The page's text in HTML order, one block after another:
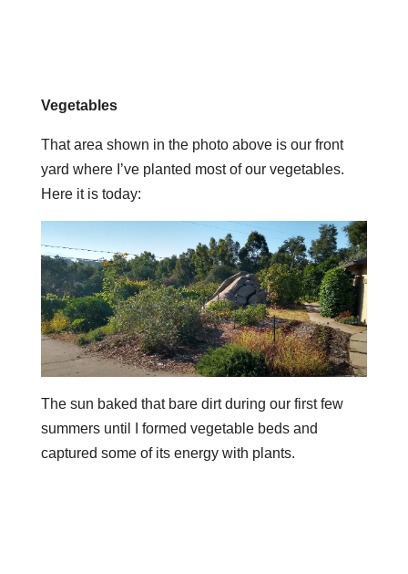
Vegetables
That area shown in the photo above is our front
yard where I’ve planted most of our vegetables.
Here it is today:
The sun baked that bare dirt during our first few
summers until I formed vegetable beds and
captured some of its energy with plants.